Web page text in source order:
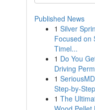
Published News
1 Silver
Focused on
Timel...
1 Do You
Driving
1
Step-by-
1 The